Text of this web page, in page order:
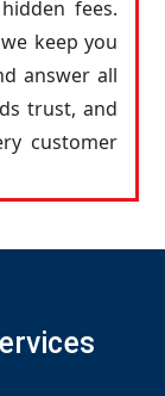
fees.
keep you
answer all
trust, and
customer